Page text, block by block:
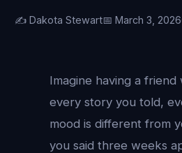
✍️ Dakota Stewart📅 March 3, 2026
Imagine having a
every story you told,
mood is different from
you said three weeks